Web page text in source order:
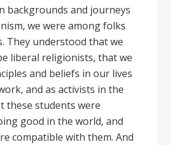
backgrounds and journeys
we were among folks
They understood that we
liberal religionists, that we
and beliefs in our lives
and as activists in the
these students were
good in the world, and
compatible with them. And